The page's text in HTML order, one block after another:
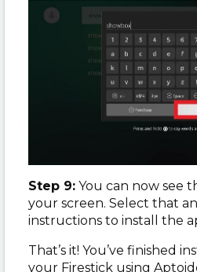
Step 9: You can now see
your screen. Select that
instructions to install the
That’s it! You’ve finished
your Firestick using